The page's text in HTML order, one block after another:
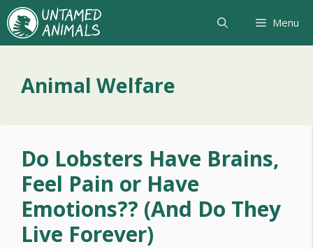
Skip
to
content
Menu
Animal Welfare
Do Lobsters Have Brains,
Feel Pain or Have
Emotions?? (And Do They
Live Forever)